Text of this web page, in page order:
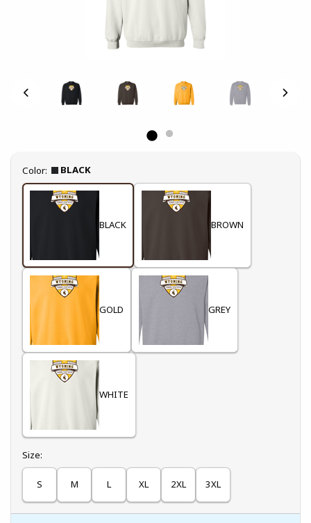
Select
Color: BLACK
BLACK BROWN
GOLD GREY
WHITE
Select
Size:
S M L XL 2XL 3XL